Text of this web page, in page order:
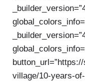
village/10-years-